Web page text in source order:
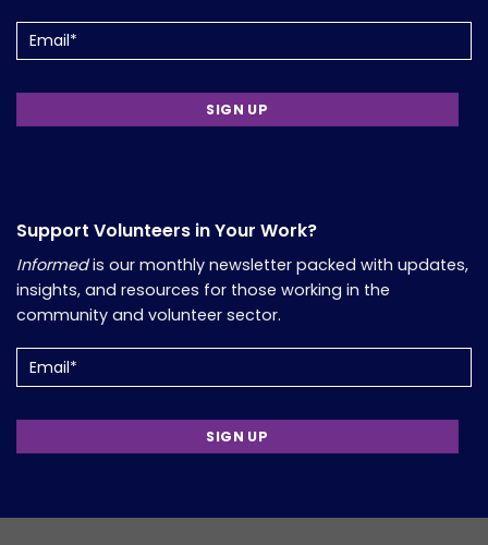
(Required)
Support Volunteers in Your Work?
Informedis our monthly newsletter packed with updates,
insights, and resources for those working in the
community and volunteer sector.
(Required)